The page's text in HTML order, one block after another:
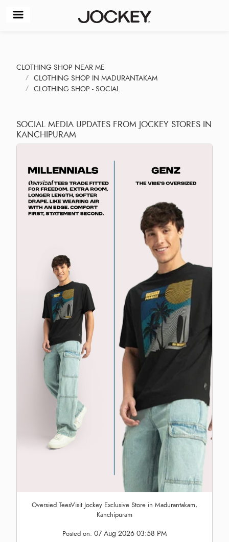
CLOTHING SHOP NEAR ME
CLOTHING SHOP IN MADURANTAKAM
CLOTHING SHOP - SOCIAL
SOCIAL MEDIA UPDATES FROM JOCKEY STORES IN
KANCHIPURAM
Oversied TeesVisit Jockey Exclusive Store in Madurantakam,
Kanchipuram
Posted on: 07 Aug 2026 03:58 PM